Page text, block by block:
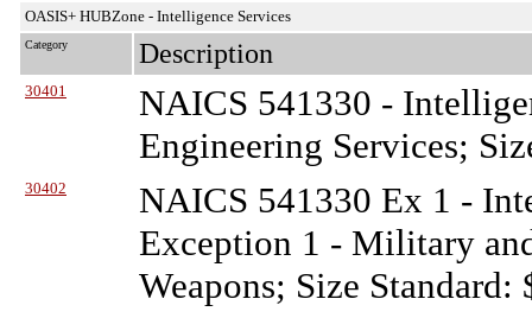
OASIS+ HUBZone - Intelligence Services
Category Description
30401
NAICS 541330 -
Engineering Services;
30402
NAICS 541330 Ex 1 -
Exception 1 - Military
Weapons; Size